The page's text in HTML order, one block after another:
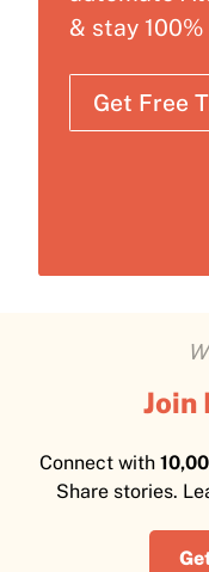
& stay
Get Free
Join
Connect with
Share stories.